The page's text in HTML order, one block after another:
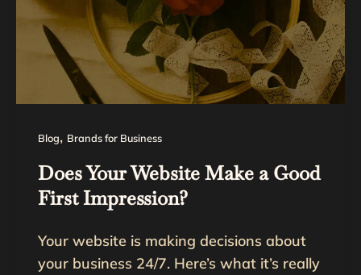
Blog, Brands for Business
Does Your Website Make a Good
First Impression?
Your website is making decisions about
your business 24/7. Here’s what it’s really